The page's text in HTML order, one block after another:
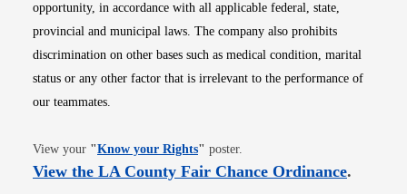
opportunity, in accordance with all applicable federal, state,
provincial and municipal laws. The company also prohibits
discrimination on other bases such as medical condition, marital
status or any other factor that is irrelevant to the performance of
our teammates.
View your "Know your RightsOpens in new window
" poster.
View the LA County Fair Chance OrdinanceOpens
.